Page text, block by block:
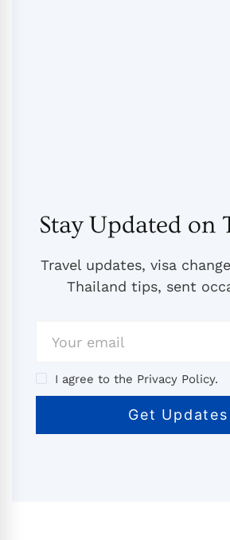
Stay Updated on
Travel updates, visa
Thailand tips, sent
I agree to the Privacy Policy.